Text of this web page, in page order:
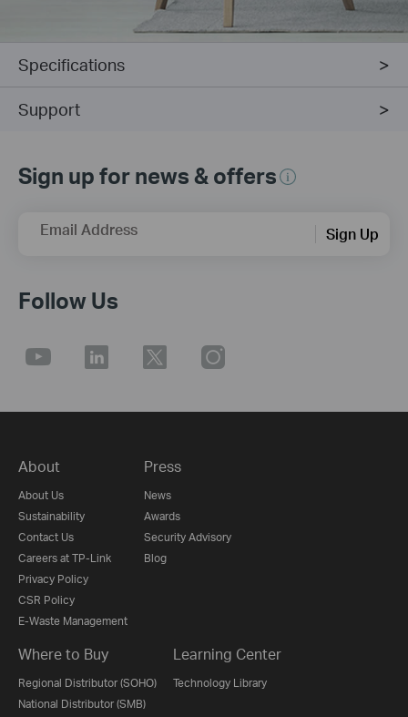
Specifications
Support
Sign up for news & offers
Email Address Sign Up
Follow Us
About
About Us
Sustainability
Contact Us
Careers at TP-Link
Privacy Policy
CSR Policy
E-Waste Management
Press
News
Awards
Security Advisory
Blog
Where to Buy
Regional Distributor (SOHO)
National Distributor (SMB)
Learning Center
Technology Library